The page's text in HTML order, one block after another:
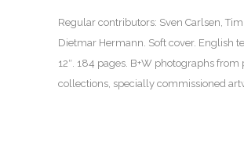
Regular contributors: Sven Carlsen, Tim
Dietmar Hermann. Soft cover. English
12″. 184 pages. B+W photographs from
collections, specially commissioned